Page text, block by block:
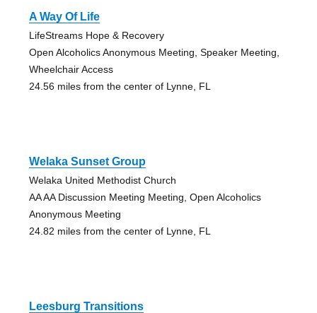
A Way Of Life
LifeStreams Hope & Recovery
Open Alcoholics Anonymous Meeting, Speaker Meeting,
Wheelchair Access
24.56 miles from the center of Lynne, FL
Welaka Sunset Group
Welaka United Methodist Church
AA AA Discussion Meeting Meeting, Open Alcoholics
Anonymous Meeting
24.82 miles from the center of Lynne, FL
Leesburg Transitions